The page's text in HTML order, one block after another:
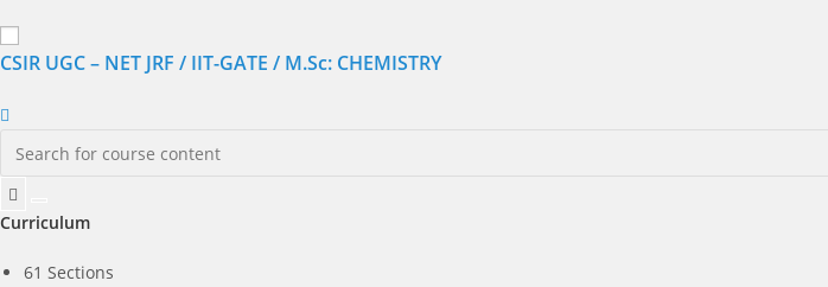
CSIR UGC – NET JRF / IIT-GATE / M.Sc: CHEMISTRY
Curriculum
61 Sections